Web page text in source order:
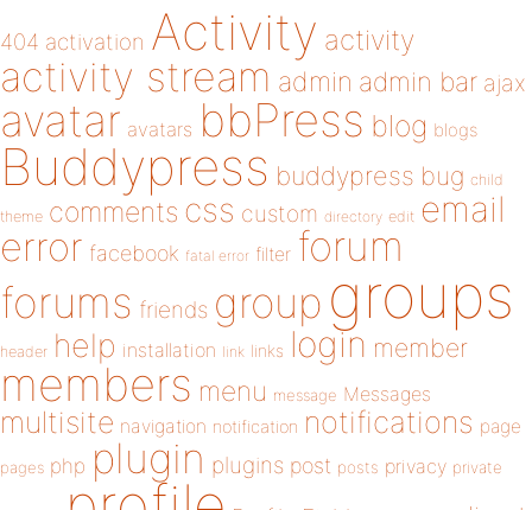
404 activation Activity activity
activity stream admin admin bar ajax
avatar avatars bbPress blog blogs
Buddypress buddypress bug child
theme comments css custom directory edit email
error facebook fatal error filter forum
forums friends group groups
header help installation link links login member
members menu message Messages
multisite navigation notification notifications page
pages php plugin plugins post posts privacy private